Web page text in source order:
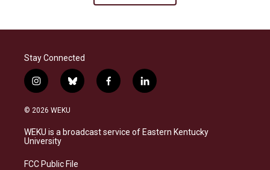
Stay Connected
i
n
s
a
g
a
b
l
s
f
a
b
l
i
e
© 2026 WEKU
WEKU is a broadcast service of Eastern Kentucky
University
FCC Public File